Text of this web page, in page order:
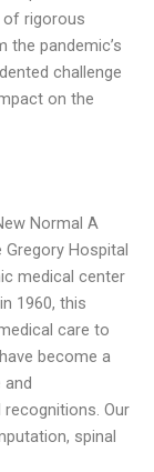
of rigorous
pandemic’s
challenge
on the
Normal A
Gregory Hospital
medical center
1960, this
care to
become a
and
Our
spinal